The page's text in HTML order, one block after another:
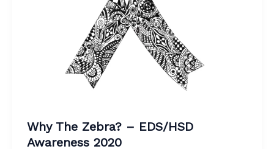
Why The Zebra? – EDS/HSD
Awareness 2020